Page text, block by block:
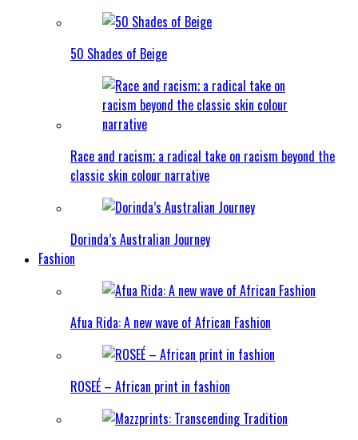
50 Shades of Beige
Race and racism; a radical take on racism beyond the
classic skin colour narrative
Dorinda’s Australian Journey
Fashion
Afua Rida: A new wave of African Fashion
ROSEÉ – African print in fashion